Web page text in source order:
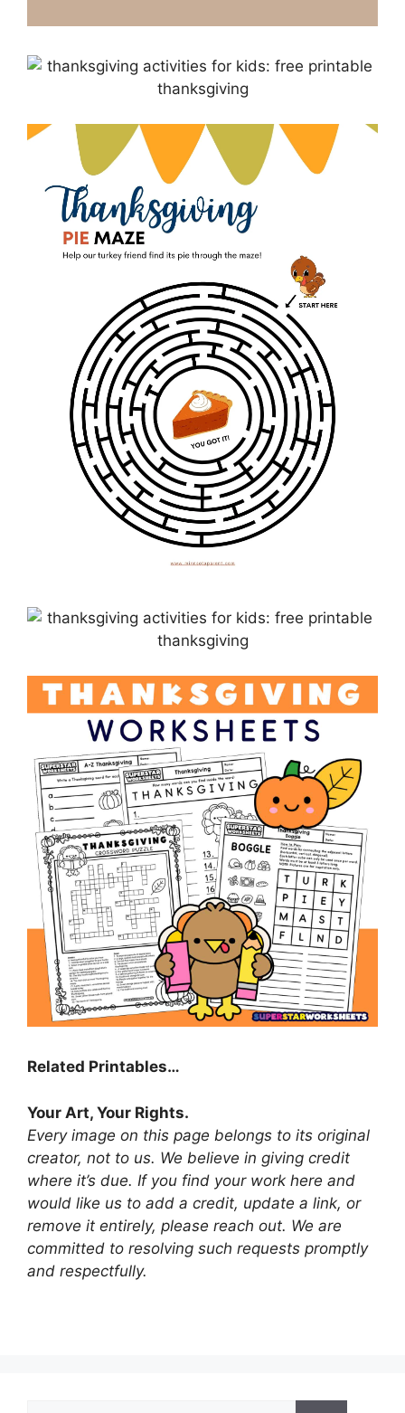
Related Printables…
Your Art, Your Rights.
Every image on this page belongs to its original
creator, not to us. We believe in giving credit
where it’s due. If you find your work here and
would like us to add a credit, update a link, or
remove it entirely, please reach out. We are
committed to resolving such requests promptly
and respectfully.